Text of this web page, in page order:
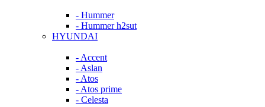
- Hummer
- Hummer h2sut
HYUNDAI
- Accent
- Aslan
- Atos
- Atos prime
- Celesta